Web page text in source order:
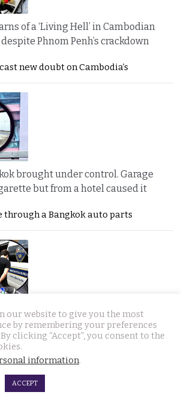
of a ‘Living Hell’ in Cambodian
Phnom Penh’s crackdown
new doubt on Cambodia’s
brought under control. Garage
but from a hotel caused it
a Bangkok auto parts
of the deportation process places
in the hands of the government
regime gives
our website to give you the most
by remembering your preferences
clicking “Accept”, you consent to the
information.
ACCEPT